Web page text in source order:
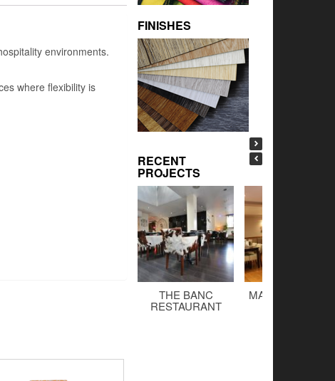
environments.
where flexibility is
FINISHES
RECENT
PROJECTS
THE BANC
RESTAURANT
MALTINGS BAR